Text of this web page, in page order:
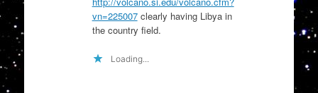
vn=225007clearly having Libya in
the country field.
Loading...